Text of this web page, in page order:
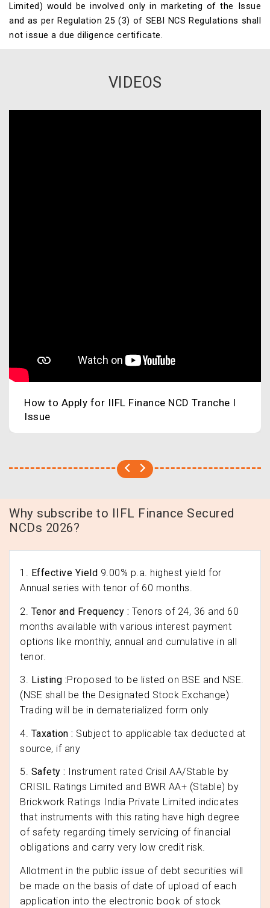
Limited) would be involved only in marketing of the Issue
and as per Regulation 25 (3) of SEBI NCS Regulations shall
not issue a due diligence certificate.
VIDEOS
How to Apply for IIFL Finance NCD Tranche I
Issue
Why subscribe to IIFL Finance Secured
NCDs 2026?
1. Effective Yield 9.00% p.a. highest yield for
Annual series with tenor of 60 months.
2. Tenor and Frequency : Tenors of 24, 36 and 60
months available with various interest payment
options like monthly, annual and cumulative in all
tenor.
3. Listing :Proposed to be listed on BSE and NSE.
(NSE shall be the Designated Stock Exchange)
Trading will be in dematerialized form only
4. Taxation : Subject to applicable tax deducted at
source, if any
5. Safety : Instrument rated Crisil AA/Stable by
CRISIL Ratings Limited and BWR AA+ (Stable) by
Brickwork Ratings India Private Limited indicates
that instruments with this rating have high degree
of safety regarding timely servicing of financial
obligations and carry very low credit risk.
Allotment in the public issue of debt securities will
be made on the basis of date of upload of each
application into the electronic book of stock